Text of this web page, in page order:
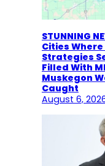
STUNNING
Cities
Strategies
Filled With
Muskegon
Caught
August 6,